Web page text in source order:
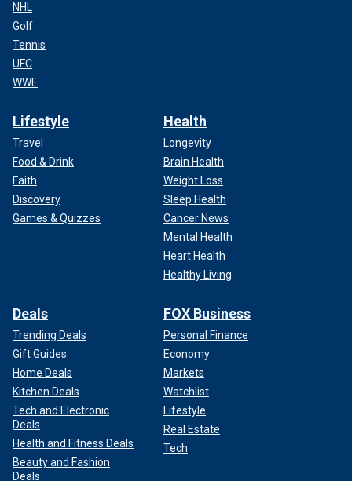
NHL
Golf
Tennis
UFC
WWE
Lifestyle
Travel
Food & Drink
Faith
Discovery
Games & Quizzes
Health
Longevity
Brain Health
Weight Loss
Sleep Health
Cancer News
Mental Health
Heart Health
Healthy Living
Deals
Trending Deals
Gift Guides
Home Deals
Kitchen Deals
Tech and Electronic
Deals
Health and Fitness Deals
Beauty and Fashion
Deals
FOX Business
Personal Finance
Economy
Markets
Watchlist
Lifestyle
Real Estate
Tech